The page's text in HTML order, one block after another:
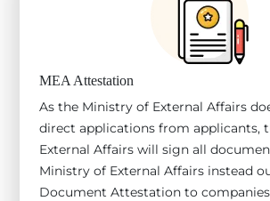
MEA Attestation
As the Ministry of External Affairs
direct applications from applicants,
External Affairs will sign all
Ministry of External Affairs instead
Document Attestation to